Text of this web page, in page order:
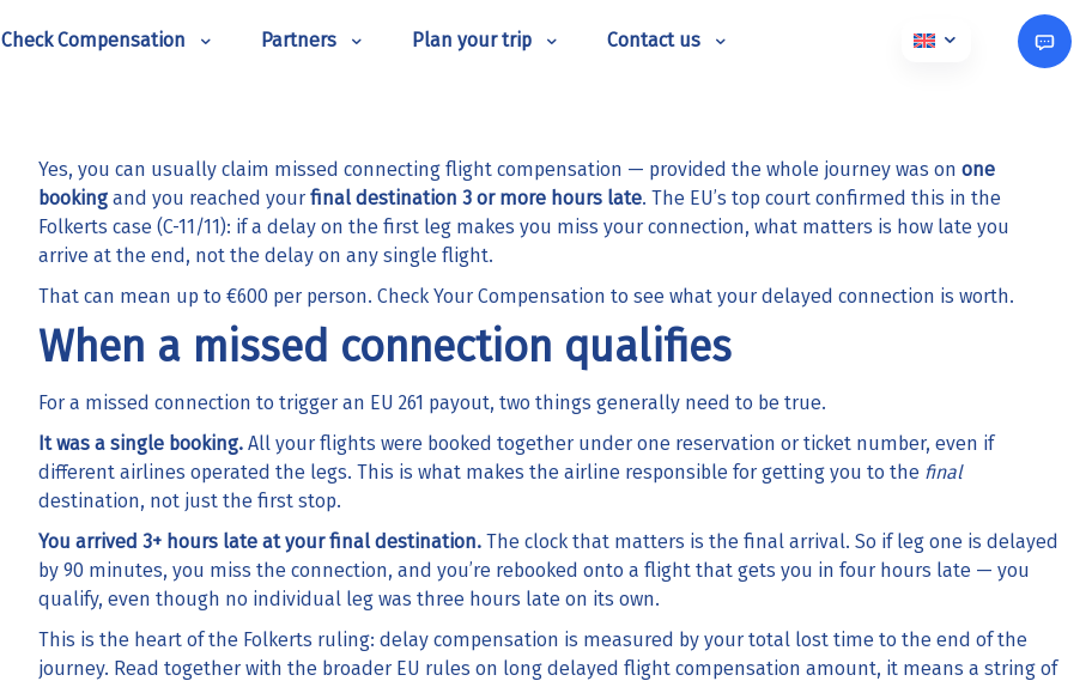
Check Compensation Partners Plan your trip Contact us
Yes, you can usually claim missed connecting flight compensation — provided the whole journey was on one
bookingand you reached your final destination 3 or more hours late. The EU’s top court confirmed this in the
Folkerts case (C-11/11): if a delay on the first leg makes you miss your connection, what matters is how late you
arrive at the end, not the delay on any single flight.
That can mean up to €600 per person. Check Your Compensation to see what your delayed connection is worth.
When a missed connection qualifies
For a missed connection to trigger an EU 261 payout, two things generally need to be true.
It was a single booking.All your flights were booked together under one reservation or ticket number, even if
different airlines operated the legs. This is what makes the airline responsible for getting you to the final
destination, not just the first stop.
You arrived 3+ hours late at your final destination.The clock that matters is the final arrival. So if leg one is delayed
by 90 minutes, you miss the connection, and you’re rebooked onto a flight that gets you in four hours late — you
qualify, even though no individual leg was three hours late on its own.
This is the heart of the Folkerts ruling: delay compensation is measured by your total lost time to the end of the
journey. Read together with the broader EU rules on long delayed flight compensation amount, it means a string of